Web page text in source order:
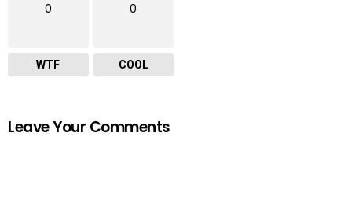
0
WTF
0
COOL
Leave Your Comments